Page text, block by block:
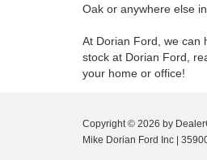
Oak or anywhere else
At Dorian Ford, we can
stock at Dorian Ford,
your home or office!
Copyright © 2026 by
Mike Dorian Ford Inc |